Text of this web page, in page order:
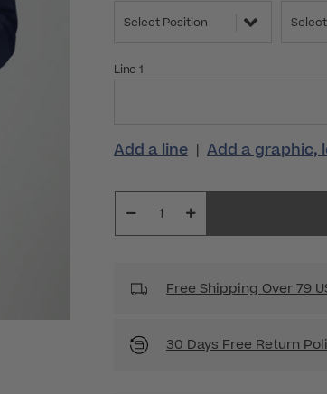
Select Position
Line 1
Add a line | Add a graphic,
Free Shipping Over 79
30 Days Free Return